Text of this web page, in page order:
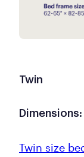
Twin
Dimensions:
Twin size